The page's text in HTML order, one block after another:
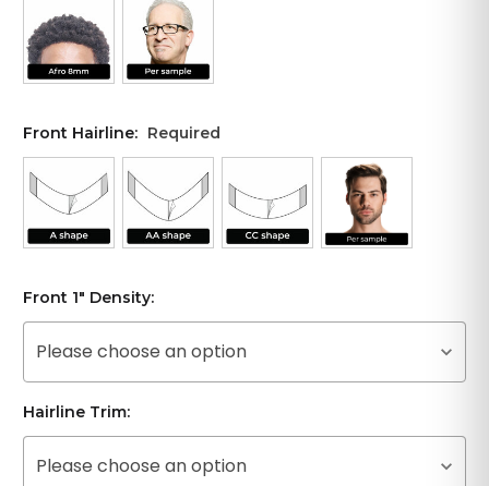
Front Hairline: Required
Front 1" Density:
Please choose an option
Hairline Trim:
Please choose an option